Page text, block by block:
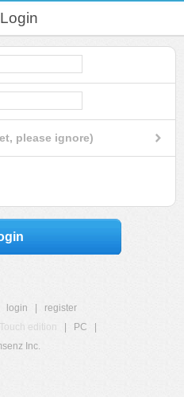
Login
please ignore)
login
register
Touch edition PC
Inc.